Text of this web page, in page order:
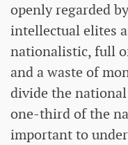
openly regarded
intellectual elites
nationalistic, full
and a waste of
divide the
one-third of the
important to